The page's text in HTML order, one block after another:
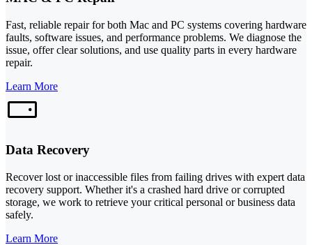
Fast, reliable repair for both Mac and PC systems covering hardware
faults, software issues, and performance problems. We diagnose the
issue, offer clear solutions, and use quality parts in every hardware
repair.
Learn More
Data Recovery
Recover lost or inaccessible files from failing drives with expert data
recovery support. Whether it's a crashed hard drive or corrupted
storage, we work to retrieve your critical personal or business data
safely.
Learn More